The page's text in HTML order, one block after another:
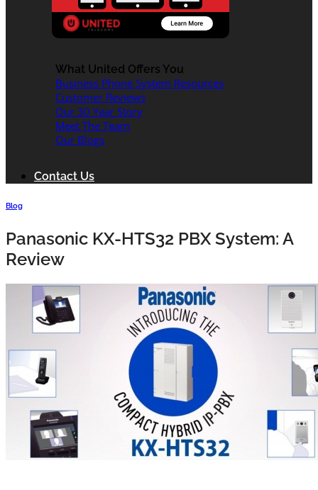
What United Offers You
Business Phone System Resources
Customer Reviews
Our 30 Year Story
Meet The Team
Our Blogs
Contact Us
Blog
Panasonic KX-HTS32 PBX System: A
Review